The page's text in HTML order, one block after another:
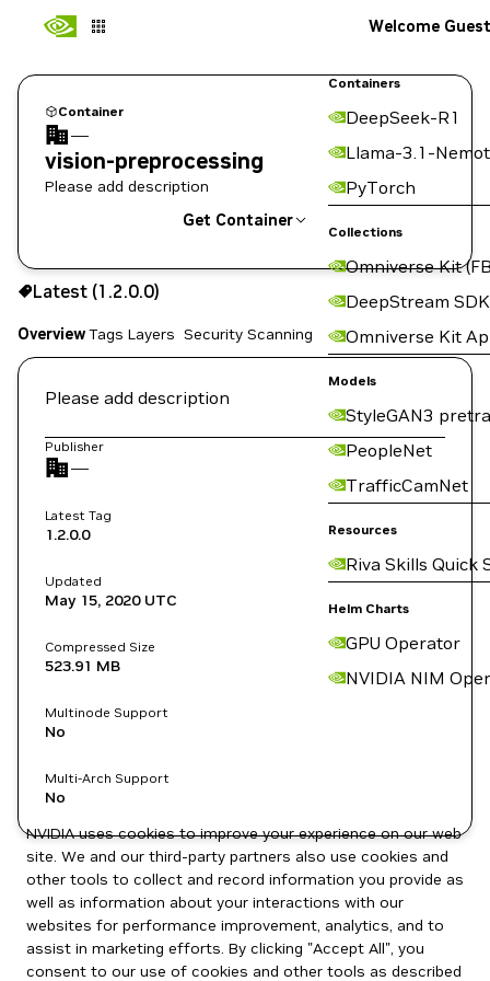
Containers
DeepSeek-R1
Llama-3.1-
PyTorch
Collections
Omniverse Kit
DeepStream SDK
Omniverse Kit
Models
StyleGAN3
PeopleNet
TrafficCamNet
Resources
Riva Skills Quick
Helm Charts
GPU Operator
NVIDIA NIM
Welcome Guest
Container
—
vision-preprocessing
Please add description
Get Container
1.2.0.0
Copy the image path for this tag below:
Latest (1.2.0.0)
OverviewTags Layers Security Scanning
Please add description
Publisher
—
Latest Tag
1.2.0.0
Updated
May 15, 2020UTC
Compressed Size
523.91 MB
Multinode Support
No
Multi-Arch Support
No
NVIDIA uses cookies to improve your experience on our web
site. We and our third-party partners also use cookies and
other tools to collect and record information you provide as
well as information about your interactions with our
websites for performance improvement, analytics, and to
assist in marketing efforts. By clicking "Accept All", you
consent to our use of cookies and other tools as described